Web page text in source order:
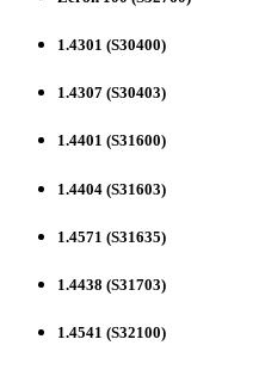
1.4301 (S30400)
1.4307 (S30403)
1.4401 (S31600)
1.4404 (S31603)
1.4571 (S31635)
1.4438 (S31703)
1.4541 (S32100)